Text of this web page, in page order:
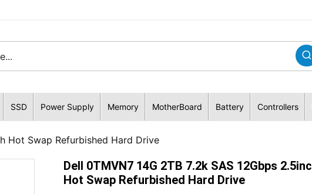
SSD Power Supply Memory MotherBoard Battery Controllers
Hot Swap Refurbished Hard Drive
Dell 0TMVN7 14G 2TB 7.2k SAS 12Gbps
Hot Swap Refurbished Hard Drive